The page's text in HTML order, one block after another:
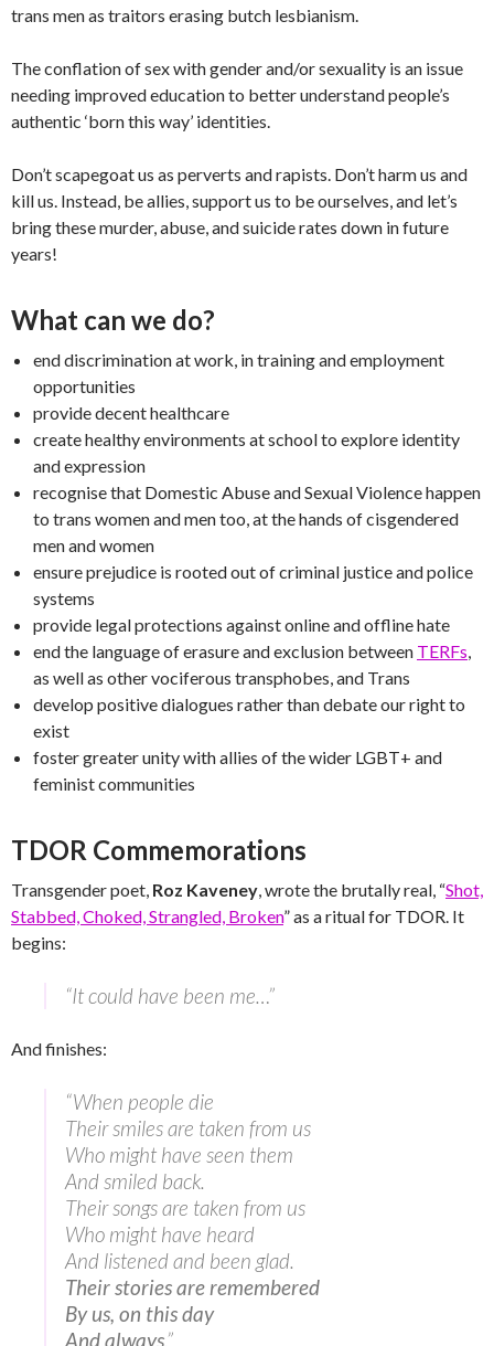
trans men as traitors erasing butch lesbianism.
The conflation of sex with gender and/or sexuality is an issue
needing improved education to better understand people’s
authentic ‘born this way’ identities.
Don’t scapegoat us as perverts and rapists. Don’t harm us and
kill us. Instead, be allies, support us to be ourselves, and let’s
bring these murder, abuse, and suicide rates down in future
years!
What can we do?
end discrimination at work, in training and employment
opportunities
provide decent healthcare
create healthy environments at school to explore identity
and expression
recognise that Domestic Abuse and Sexual Violence happen
to trans women and men too, at the hands of cisgendered
men and women
ensure prejudice is rooted out of criminal justice and police
systems
provide legal protections against online and offline hate
end the language of erasure and exclusion between TERFs,
as well as other vociferous transphobes, and Trans
develop positive dialogues rather than debate our right to
exist
foster greater unity with allies of the wider LGBT+ and
feminist communities
TDOR Commemorations
Transgender poet, Roz Kaveney, wrote the brutally real, “Shot,
Stabbed, Choked, Strangled, Broken” as a ritual for TDOR. It
begins:
“It could have been me…”
And finishes:
“When people die
Their smiles are taken from us
Who might have seen them
And smiled back.
Their songs are taken from us
Who might have heard
And listened and been glad.
Their stories are remembered
By us, on this day
And always.”